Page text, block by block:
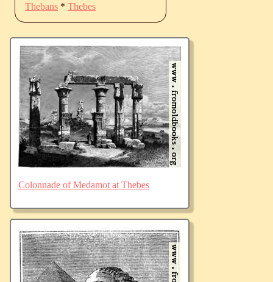
Thebans * Thebes
Colonnade of Medamot at Thebes